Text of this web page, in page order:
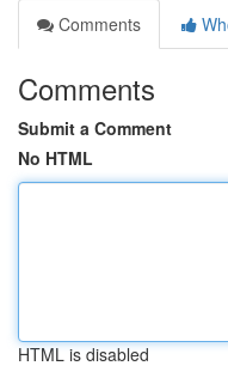
Comments
Comments
Submit a Comment
No HTML
HTML is disabled